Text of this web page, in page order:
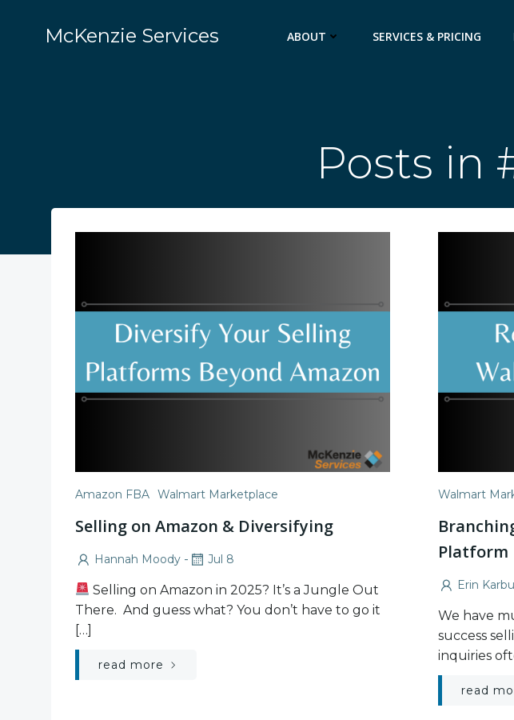
contentMcKenzie Services ABOUT SERVICES & PRICING
Posts in
Amazon FBA Walmart Marketplace
Selling on Amazon & Diversifying
Hannah Moody - Jul 8
Selling on Amazon in 2025? It’s a Jungle Out
There. And guess what? You don’t have to go it
[…]
read more
Walmart
Platform
Erin
We have
success
inquiries
read